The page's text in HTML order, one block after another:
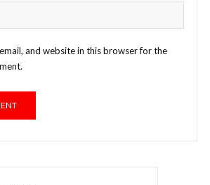
and website in this browser for the